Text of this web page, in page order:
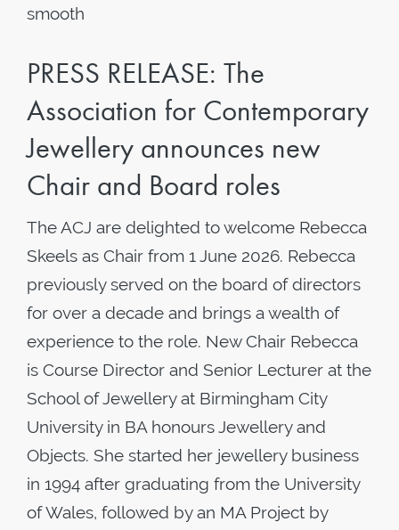
smooth
PRESS RELEASE: The
Association for Contemporary
Jewellery announces new
Chair and Board roles
The ACJ are delighted to welcome Rebecca
Skeels as Chair from 1 June 2026. Rebecca
previously served on the board of directors
for over a decade and brings a wealth of
experience to the role. New Chair Rebecca
is Course Director and Senior Lecturer at the
School of Jewellery at Birmingham City
University in BA honours Jewellery and
Objects. She started her jewellery business
in 1994 after graduating from the University
of Wales, followed by an MA Project by